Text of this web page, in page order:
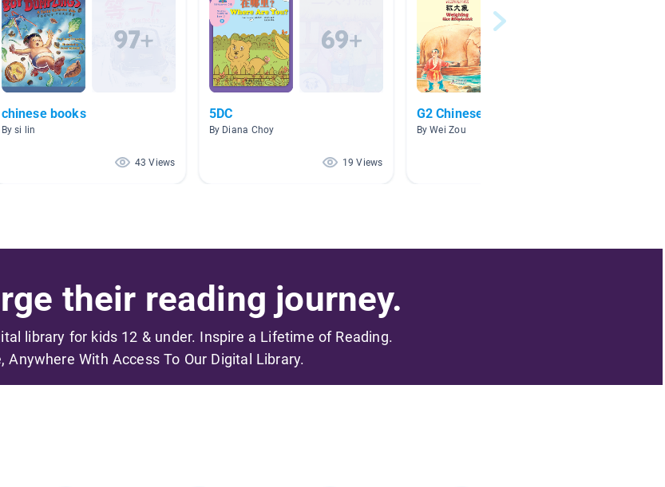
chinese books
By si lin
43 Views
5DC
By Diana Choy
19 Views
G2 Chinese Books
By Wei Zou
their reading journey.
library for kids 12 & under. Inspire a Lifetime of Reading.
Anywhere With Access To Our Digital Library.